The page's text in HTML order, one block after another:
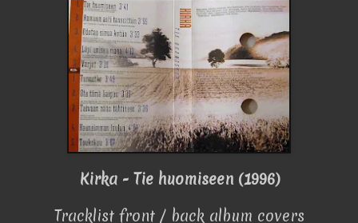
Kirka - Tie huomiseen (1996)
Tracklist front / back album covers